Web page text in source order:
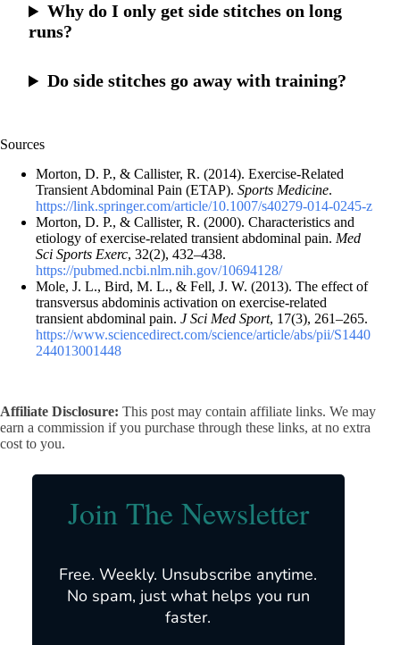
Why do I only get side stitches on long
runs?
Do side stitches go away with training?
Sources
Morton, D. P., & Callister, R. (2014). Exercise-Related
Transient Abdominal Pain (ETAP). Sports Medicine.
https://link.springer.com/article/10.1007/s40279-014-0245-z
Morton, D. P., & Callister, R. (2000). Characteristics and
etiology of exercise-related transient abdominal pain. Med
Sci Sports Exerc, 32(2), 432–438.
https://pubmed.ncbi.nlm.nih.gov/10694128/
Mole, J. L., Bird, M. L., & Fell, J. W. (2013). The effect of
transversus abdominis activation on exercise-related
transient abdominal pain. J Sci Med Sport, 17(3), 261–265.
https://www.sciencedirect.com/science/article/abs/pii/S1440
244013001448
Affiliate Disclosure: This post may contain affiliate links. We may
earn a commission if you purchase through these links, at no extra
cost to you.
Join The Newsletter
Free. Weekly. Unsubscribe anytime.
No spam, just what helps you run
faster.